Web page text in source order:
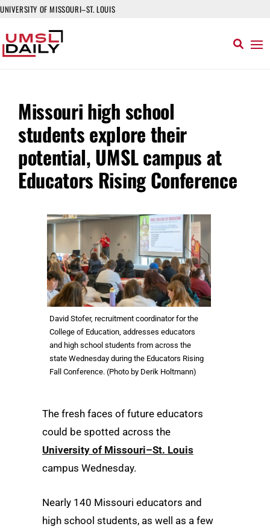
UNIVERSITY OF MISSOURI–ST. LOUIS
Missouri high school
students explore their
potential, UMSL campus at
Educators Rising Conference
David Stofer, recruitment coordinator for the
College of Education, addresses educators
and high school students from across the
state Wednesday during the Educators Rising
Fall Conference. (Photo by Derik Holtmann)
The fresh faces of future educators
could be spotted across the
University of Missouri–St. Louis
campus Wednesday.
Nearly 140 Missouri educators and
high school students, as well as a few